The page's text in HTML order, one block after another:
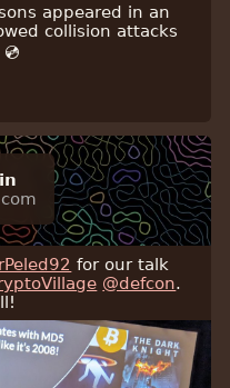
appeared in an
collision attacks
for our talk
@defcon.